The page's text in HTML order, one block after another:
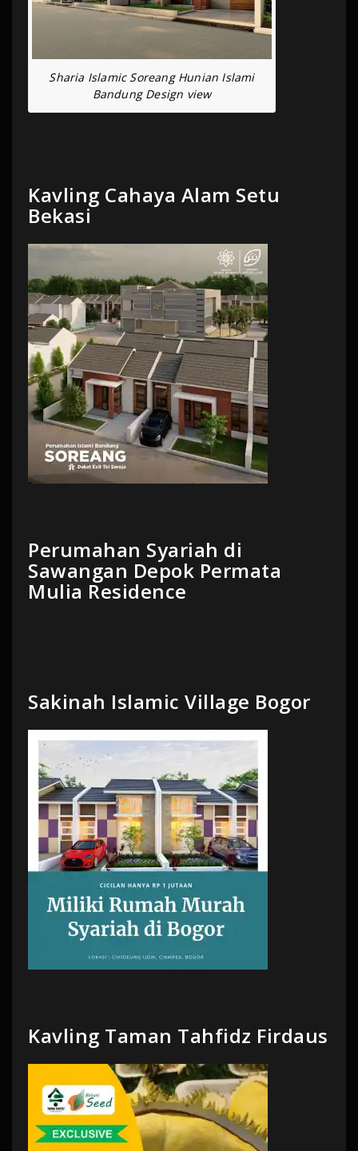
Sharia Islamic Soreang Hunian Islami
Bandung Design view
Kavling Cahaya Alam Setu
Bekasi
Perumahan Syariah di
Sawangan Depok Permata
Mulia Residence
Sakinah Islamic Village Bogor
Kavling Taman Tahfidz Firdaus